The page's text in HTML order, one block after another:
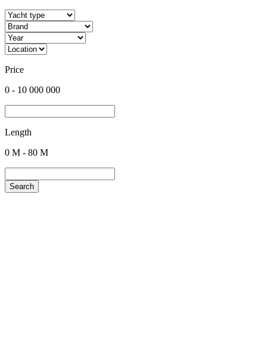
Price
0 - 10 000 000
Length
0 M - 80 M
Search